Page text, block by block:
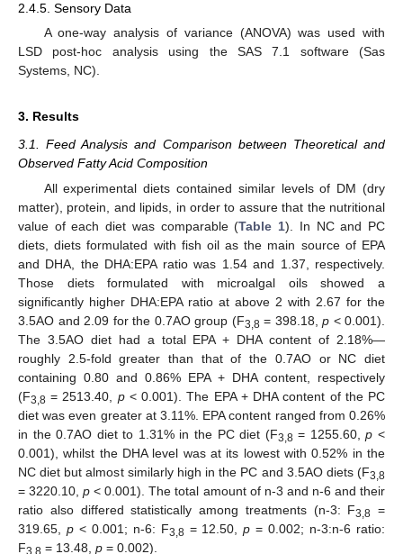
2.4.5. Sensory Data
A one-way analysis of variance (ANOVA) was used with
LSD post-hoc analysis using the SAS 7.1 software (Sas
Systems, NC).
3. Results
3.1. Feed Analysis and Comparison between Theoretical and
Observed Fatty Acid Composition
All experimental diets contained similar levels of DM (dry
matter), protein, and lipids, in order to assure that the nutritional
value of each diet was comparable (Table 1). In NC and PC
diets, diets formulated with fish oil as the main source of EPA
and DHA, the DHA:EPA ratio was 1.54 and 1.37, respectively.
Those diets formulated with microalgal oils showed a
significantly higher DHA:EPA ratio at above 2 with 2.67 for the
3.5AO and 2.09 for the 0.7AO group (F3,8 = 398.18, p < 0.001).
The 3.5AO diet had a total EPA + DHA content of 2.18%—
roughly 2.5-fold greater than that of the 0.7AO or NC diet
containing 0.80 and 0.86% EPA + DHA content, respectively
(F3,8 = 2513.40, p< 0.001). The EPA + DHA content of the PC
diet was even greater at 3.11%. EPA content ranged from 0.26%
in the 0.7AO diet to 1.31% in the PC diet (F3,8 = 1255.60,p <
0.001), whilst the DHA level was at its lowest with 0.52% in the
NC diet but almost similarly high in the PC and 3.5AO diets (F3,8
= 3220.10,p < 0.001). The total amount of n-3 and n-6 and their
ratio also differed statistically among treatments (n-3: F3,8 =
319.65, p< 0.001; n-6: F3,8 = 12.50,p = 0.002; n-3:n-6 ratio:
F
= 13.48, p = 0.002).